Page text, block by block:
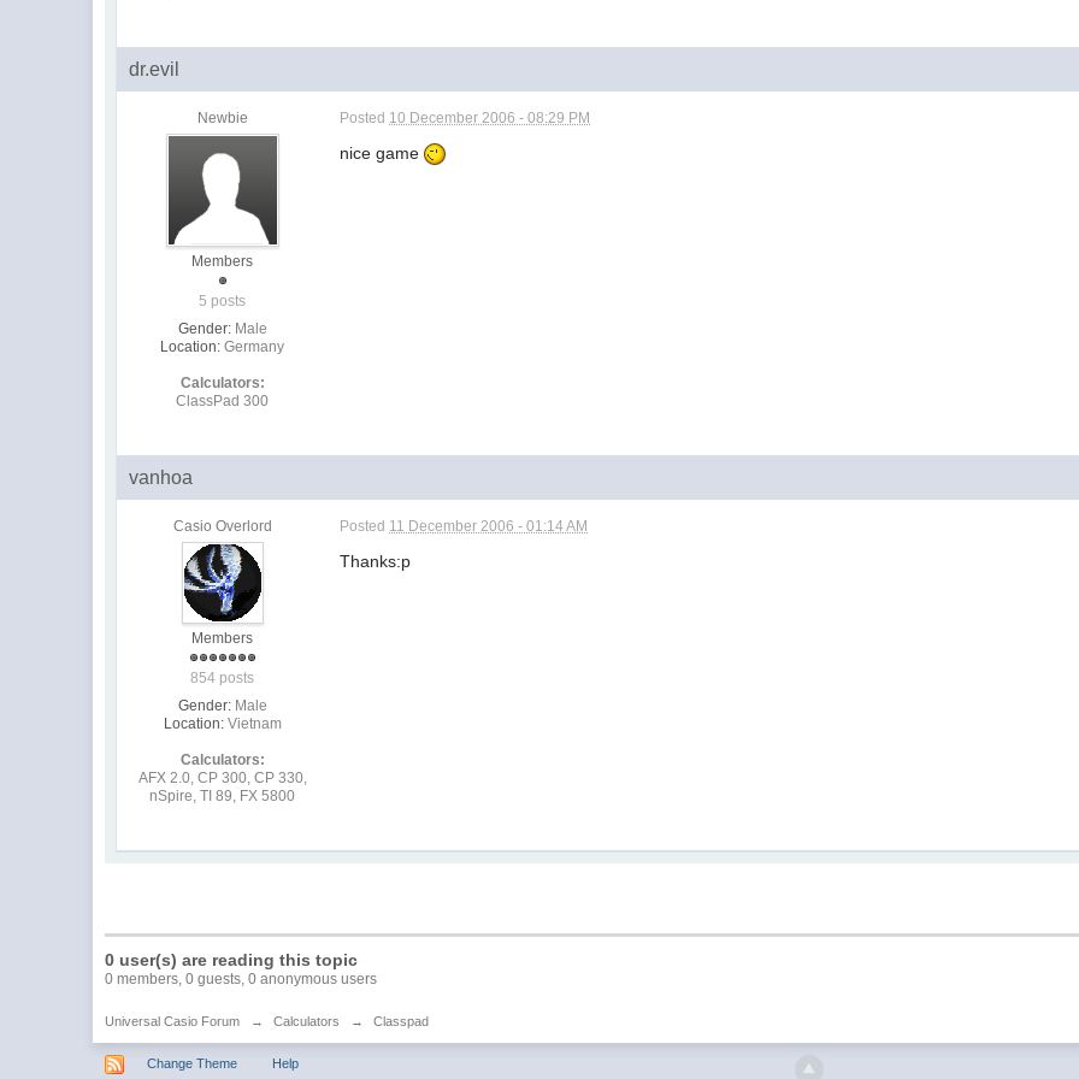
dr.evil
Newbie
Members
5 posts
Gender: Male
Location: Germany
Calculators:
ClassPad 300
Posted 10 December 2006 - 08:29 PM
nice game
vanhoa
Casio Overlord
Members
854 posts
Gender: Male
Location: Vietnam
Calculators:
AFX 2.0, CP 300, CP 330,
nSpire, TI 89, FX 5800
Posted 11 December 2006 - 01:14 AM
Thanks:p
0 user(s) are reading this topic
0 members, 0 guests, 0 anonymous users
Universal Casio Forum → Calculators → Classpad
Change Theme Help